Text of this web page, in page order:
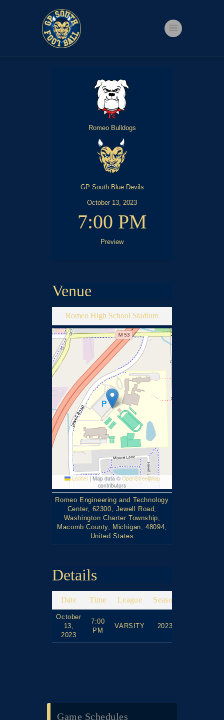
Romeo Bulldogs
GP South Blue Devils
October 13, 2023
7:00 PM
Preview
Venue
Romeo High School Stadium
Leaflet | Map data ©OpenStreetMap
contributors
Romeo Engineering and Technology
Center, 62300, Jewell Road,
Washington Charter Township,
Macomb County, Michigan, 48094,
United States
Details
Date Time League Season
October
13,
2023
7:00
PM
VARSITY 2023
Game Schedules